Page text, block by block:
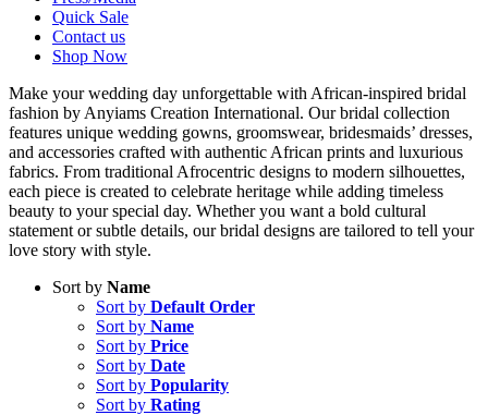
Quick Sale
Contact us
Shop Now
Make your wedding day unforgettable with African-inspired bridal
fashion by Anyiams Creation International. Our bridal collection
features unique wedding gowns, groomswear, bridesmaids’ dresses,
and accessories crafted with authentic African prints and luxurious
fabrics. From traditional Afrocentric designs to modern silhouettes,
each piece is created to celebrate heritage while adding timeless
beauty to your special day. Whether you want a bold cultural
statement or subtle details, our bridal designs are tailored to tell your
love story with style.
Sort by Name
Sort by Default Order
Sort by Name
Sort by Price
Sort by Date
Sort by Popularity
Sort by Rating